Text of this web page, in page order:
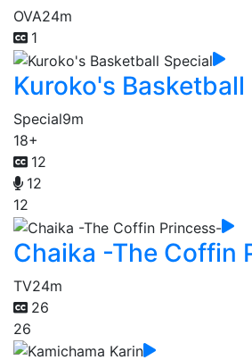
OVA24m
1
Kuroko's Basketball
Special9m
18+
12
12
12
Chaika -The Coffin
TV24m
26
26